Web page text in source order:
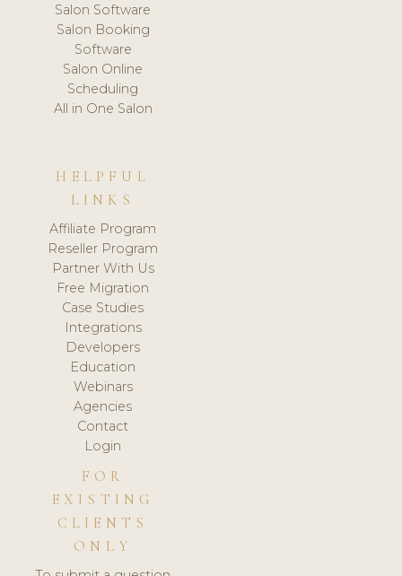
Salon Software
Salon Booking
Software
Salon Online
Scheduling
All in One Salon
HELPFUL
LINKS
Affiliate Program
Reseller Program
Partner With Us
Free Migration
Case Studies
Integrations
Developers
Education
Webinars
Agencies
Contact
Login
FOR
EXISTING
CLIENTS
ONLY